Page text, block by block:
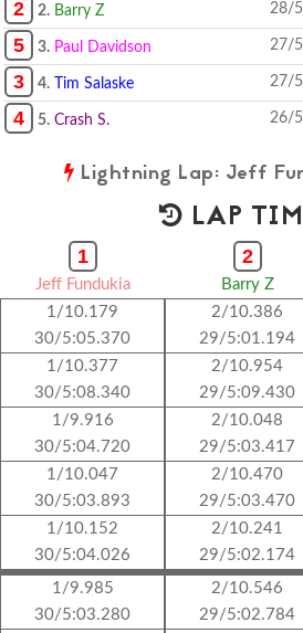
2 2. Barry Z 28/
5 3. Paul Davidson 27/
3 4. Tim Salaske 27/
4 5. Crash S. 26/
Lightning Lap: Jeff
LAP
1
Jeff Fundukia
1/10.179
30/5:05.370
1/10.377
30/5:08.340
1/9.916
30/5:04.720
1/10.047
30/5:03.893
1/10.152
30/5:04.026
1/9.985
30/5:03.280
2
Barry Z
2/10.386
29/5:01.194
2/10.954
29/5:09.430
2/10.048
29/5:03.417
2/10.470
29/5:03.470
2/10.241
29/5:02.174
2/10.546
29/5:02.784